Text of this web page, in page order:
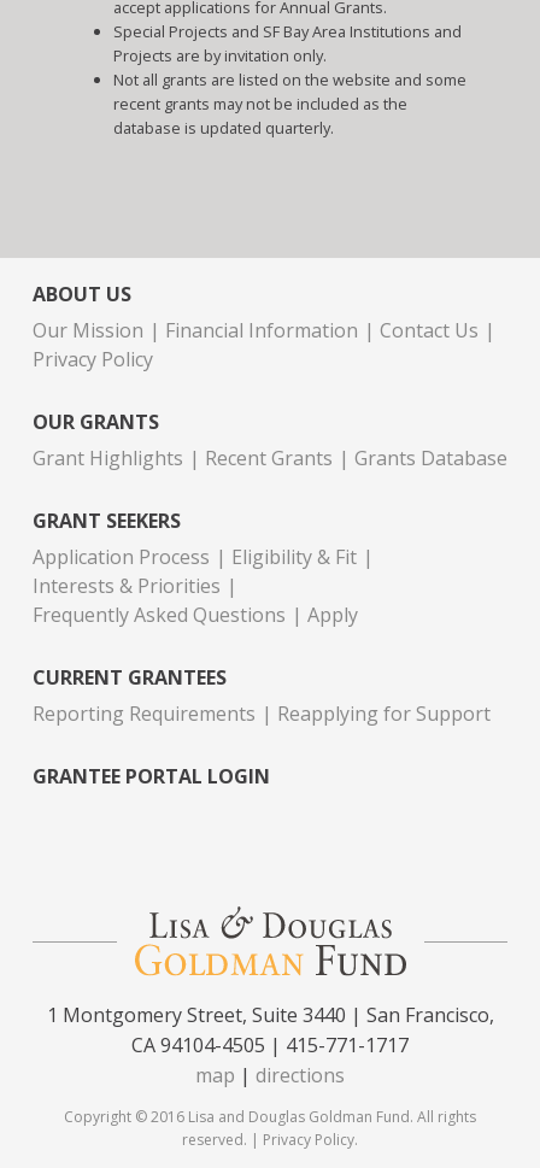
accept applications for Annual Grants.
Special Projects and SF Bay Area Institutions and
Projects are by invitation only.
Not all grants are listed on the website and some
recent grants may not be included as the
database is updated quarterly.
ABOUT US
Our Mission
Financial Information
Contact Us
Privacy Policy
OUR GRANTS
Grant Highlights
Recent Grants Grants Database
GRANT SEEKERS
Application Process
Eligibility & Fit
Interests & Priorities
Frequently Asked Questions
Apply
CURRENT GRANTEES
Reporting Requirements
Reapplying for Support
GRANTEE PORTAL LOGIN
1 Montgomery Street, Suite 3440 | San Francisco,
CA 94104-4505 | 415-771-1717
map | directions
Copyright © 2016 Lisa and Douglas Goldman Fund. All rights
reserved. | Privacy Policy.